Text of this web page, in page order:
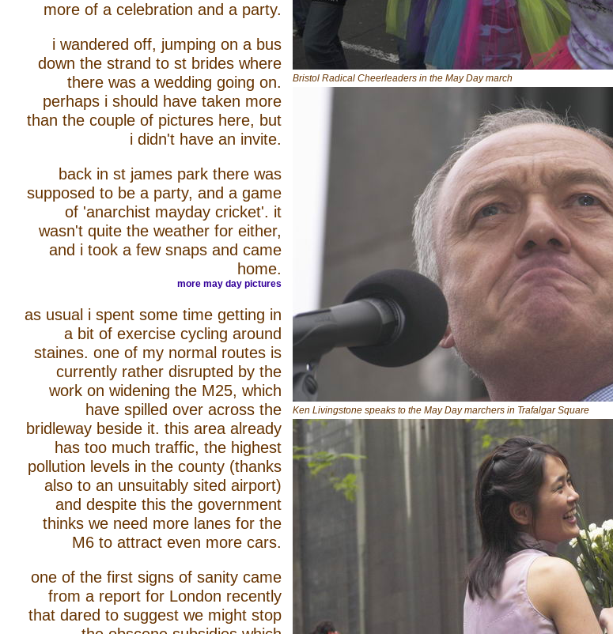
more of a celebration and a party.
i wandered off, jumping on a bus
down the strand to st brides where
there was a wedding going on.
perhaps i should have taken more
than the couple of pictures here, but
i didn't have an invite.
back in st james park there was
supposed to be a party, and a game
of 'anarchist mayday cricket'. it
wasn't quite the weather for either,
and i took a few snaps and came
home.
more may day pictures
as usual i spent some time getting in
a bit of exercise cycling around
staines. one of my normal routes is
currently rather disrupted by the
work on widening the M25, which
have spilled over across the
bridleway beside it. this area already
has too much traffic, the highest
pollution levels in the county (thanks
also to an unsuitably sited airport)
and despite this the government
thinks we need more lanes for the
M6 to attract even more cars.
one of the first signs of sanity came
from a report for London recently
that dared to suggest we might stop
Bristol Radical Cheerleaders in the May Day march
Ken Livingstone speaks to the May Day marchers in Trafalgar Square